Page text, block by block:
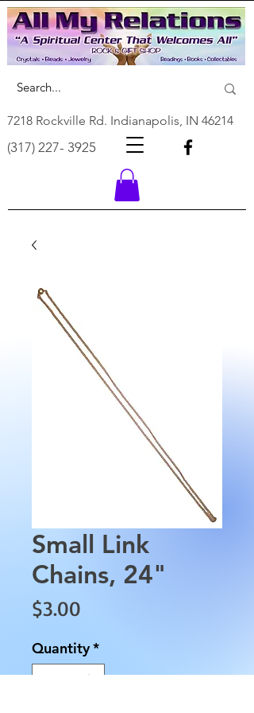
7218 Rockville Rd. Indianapolis, IN 46214
(317) 227- 3925
Small Link
Chains, 24"
$3.00
Quantity*